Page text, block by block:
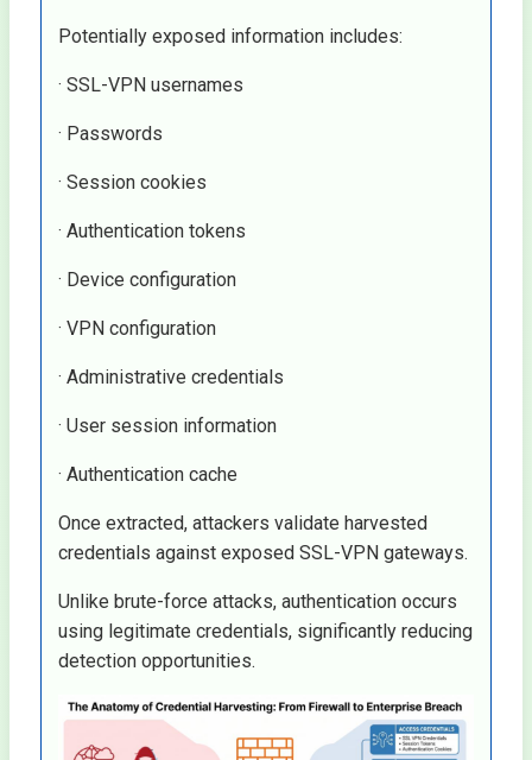
Potentially exposed information includes:
· SSL-VPN usernames
· Passwords
· Session cookies
· Authentication tokens
· Device configuration
· VPN configuration
· Administrative credentials
· User session information
· Authentication cache
Once extracted, attackers validate harvested
credentials against exposed SSL-VPN gateways.
Unlike brute-force attacks, authentication occurs
using legitimate credentials, significantly reducing
detection opportunities.